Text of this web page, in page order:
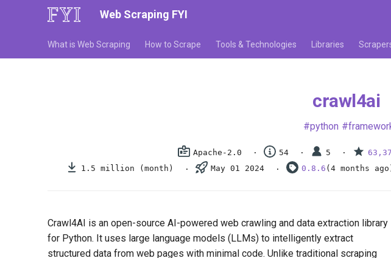
Web Scraping FYI
What is Web Scraping How to Scrape Tools & Technologies Libraries
crawl4ai
python
Apache-2.0 54 5
1.5 million (month)
May 01 2024 0.8.6 (4 months
Crawl4AI is an open-source AI-powered web crawling and data extraction library
for Python. It uses large language models (LLMs) to intelligently extract
structured data from web pages with minimal code. Unlike traditional scraping